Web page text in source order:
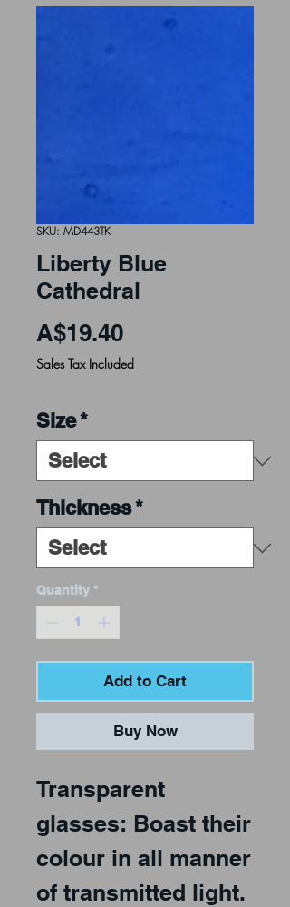
SKU: MD443TK
Liberty Blue
Cathedral
A$19.40Price
Sales Tax Included
Size*
Thickness*
Quantity *
Add to Cart
Buy Now
Transparent
glasses: Boast their
colour in all manner
of transmitted light.